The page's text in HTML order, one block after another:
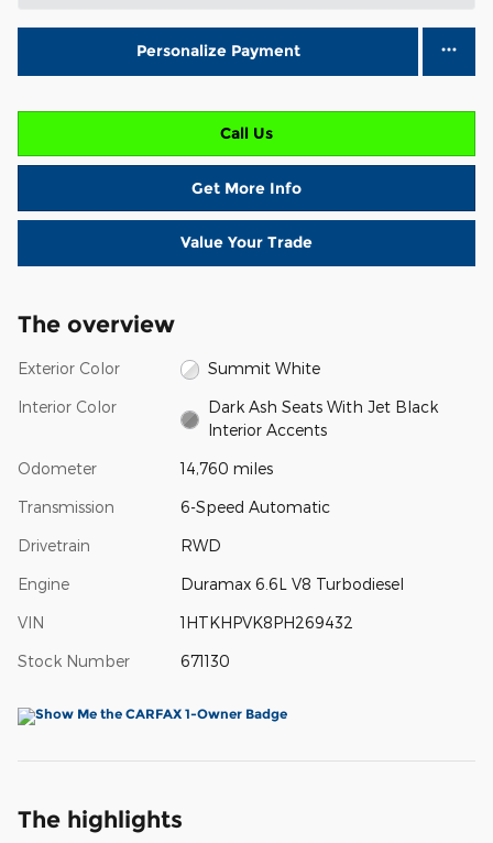
Personalize Payment
Call Us
Get More Info
Value Your Trade
The overview
Exterior Color Summit White
Interior Color
Dark Ash Seats With Jet Black
Interior Accents
Odometer 14,760 miles
Transmission 6-Speed Automatic
Drivetrain RWD
Engine Duramax 6.6L V8 Turbodiesel
VIN 1HTKHPVK8PH269432
Stock Number 671130
The highlights